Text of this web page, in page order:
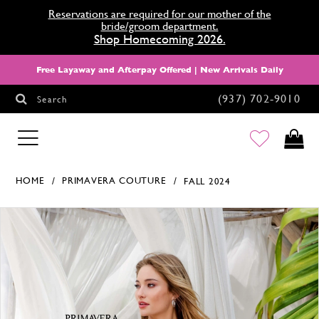
Reservations are required for our mother of the
bride/groom department.
Shop Homecoming 2026.
Free Layaway and Afterpay Offered | New Arrivals Daily
(937) 702‑9010
Search
HOMECOMING
HOME PRIMAVERA COUTURE FALL 2024
Products Views Carousel
3